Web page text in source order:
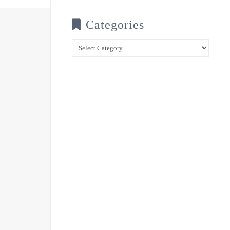
Categories
Categories